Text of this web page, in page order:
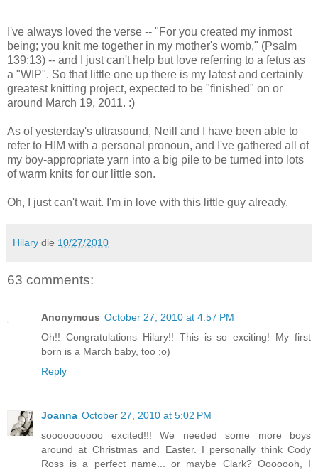
I've always loved the verse -- "For you created my inmost
being; you knit me together in my mother's womb," (Psalm
139:13) -- and I just can't help but love referring to a fetus as
a "WIP". So that little one up there is my latest and certainly
greatest knitting project, expected to be "finished" on or
around March 19, 2011. :)
As of yesterday's ultrasound, Neill and I have been able to
refer to HIM with a personal pronoun, and I've gathered all of
my boy-appropriate yarn into a big pile to be turned into lots
of warm knits for our little son.
Oh, I just can't wait. I'm in love with this little guy already.
Hilary die 10/27/2010
63 comments:
Anonymous October 27, 2010 at 4:57 PM
Oh!! Congratulations Hilary!! This is so exciting! My first
born is a March baby, too ;o)
Reply
Joanna October 27, 2010 at 5:02 PM
soooooooooo excited!!! We needed some more boys
around at Christmas and Easter. I personally think Cody
Ross is a perfect name... or maybe Clark? Ooooooh, I